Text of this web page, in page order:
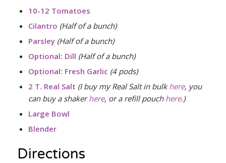
10-12 Tomatoes
Cilantro (Half of a bunch)
Parsley (Half of a bunch)
Optional: Dill (Half of a bunch)
Optional: Fresh Garlic (4 pods)
2 T. Real Salt (I buy my Real Salt in bulk here, you
can buy a shakerhere, or a refill pouch here.)
Large Bowl
Blender
Directions